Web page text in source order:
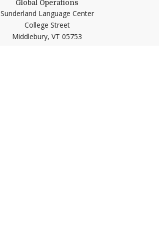
Global Operations
Sunderland Language Center
College Street
Middlebury, VT 05753